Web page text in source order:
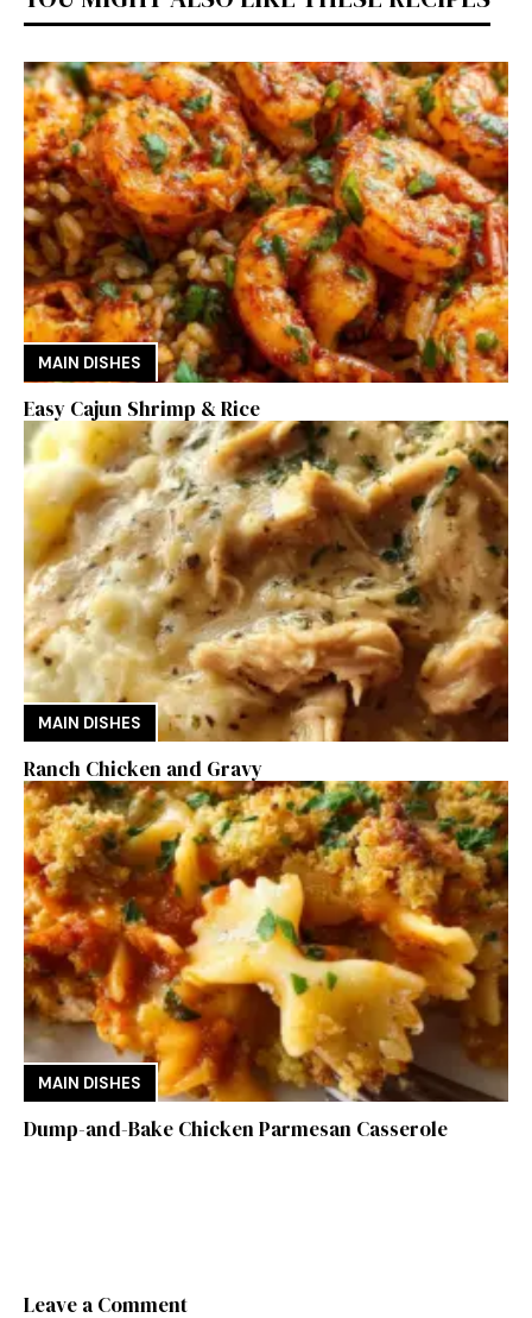
MAIN DISHES
Easy Cajun Shrimp & Rice
MAIN DISHES
Ranch Chicken and Gravy
MAIN DISHES
Dump-and-Bake Chicken Parmesan Casserole
Leave a Comment